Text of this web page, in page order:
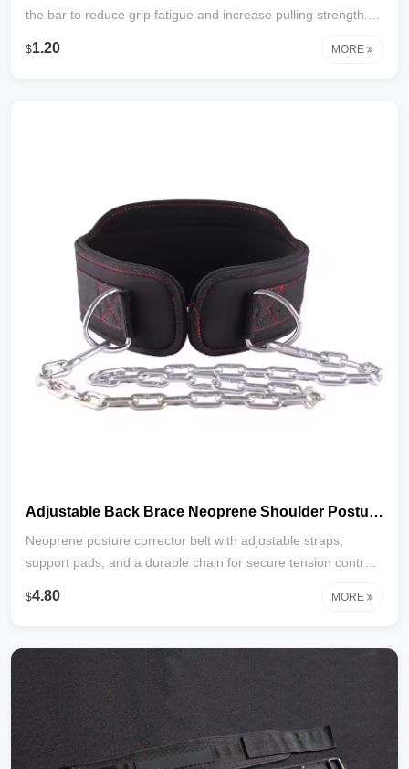
the bar to reduce grip fatigue and increase pulling strength.
deadlifts, rows, pull‑ups, and shrugs. Comfortable wrist
$1.20 MORE
Adjustable Back Brace Neoprene Shoulder Posture Corrector Belt with Pads Free Size Pads Posture Support
Neoprene posture corrector belt with adjustable straps,
support pads, and a durable chain for secure tension control.
better posture. One size fits most. Ideal for daily use and
$4.80 MORE